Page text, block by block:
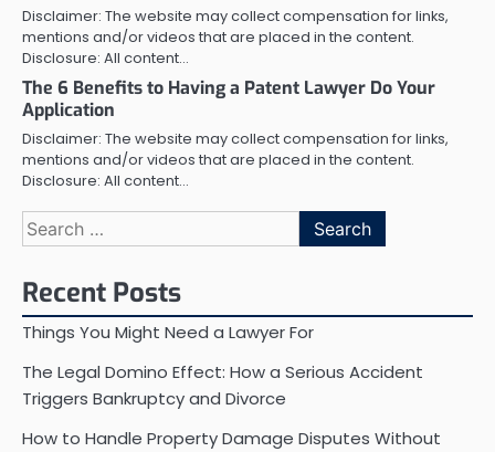
Disclaimer: The website may collect compensation for links,
mentions and/or videos that are placed in the content.
Disclosure: All content…
The 6 Benefits to Having a Patent Lawyer Do Your
Application
Disclaimer: The website may collect compensation for links,
mentions and/or videos that are placed in the content.
Disclosure: All content…
Search
for:
Recent Posts
Things You Might Need a Lawyer For
The Legal Domino Effect: How a Serious Accident
Triggers Bankruptcy and Divorce
How to Handle Property Damage Disputes Without